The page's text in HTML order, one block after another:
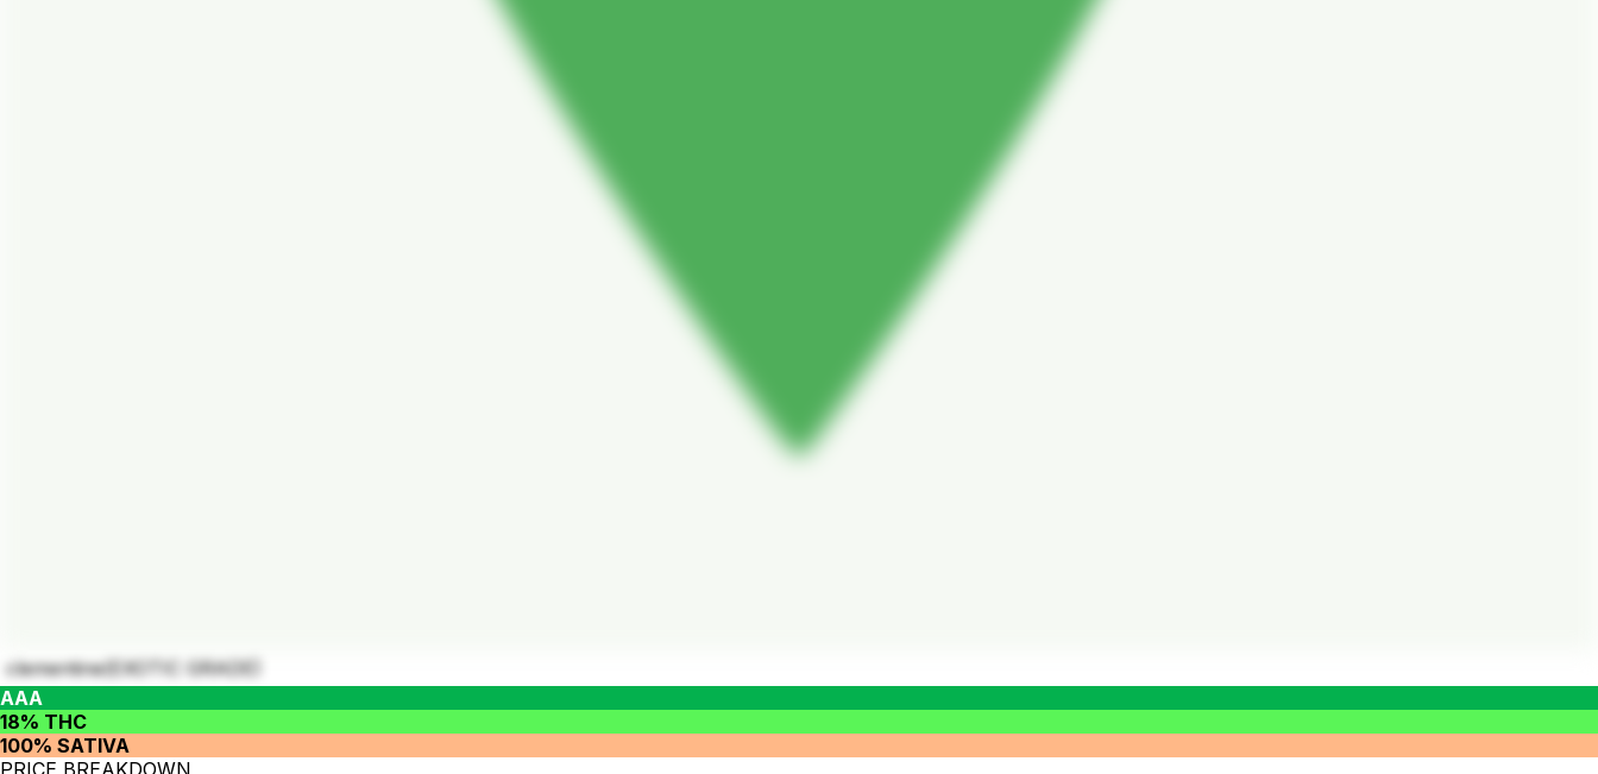
clementine(EXOTIC GRADE)
AAA
18% THC
100% SATIVA
PRICE BREAKDOWN